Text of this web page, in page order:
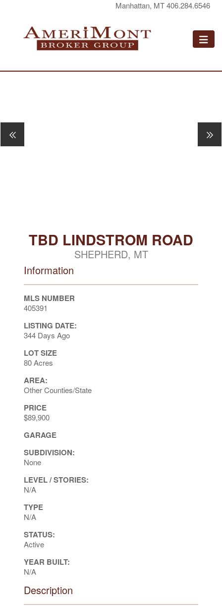
Manhattan, MT 406.284.6546
TBD LINDSTROM ROAD
SHEPHERD, MT
Information
MLS NUMBER
405391
LISTING DATE:
344 Days Ago
LOT SIZE
80 Acres
AREA:
Other Counties/State
PRICE
$89,900
GARAGE
SUBDIVISION:
None
LEVEL / STORIES:
N/A
TYPE
N/A
STATUS:
Active
YEAR BUILT:
N/A
Description